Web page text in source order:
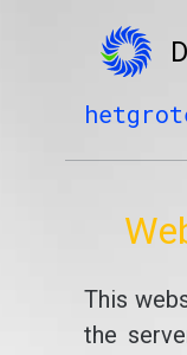
This
the